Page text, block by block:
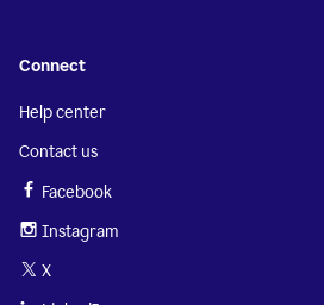
Connect
Help center
Contact us
Facebook
Instagram
X